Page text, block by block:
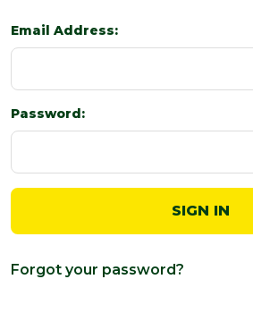
Email Address:
Password:
Forgot your password?